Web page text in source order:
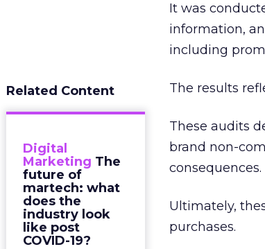
It was
information,
including
Related Content
Digital
Marketing The
future of
martech: what
does the
industry look
like post
COVID-19?
The results
These audits
brand non-
consequences.
Ultimately,
purchases.